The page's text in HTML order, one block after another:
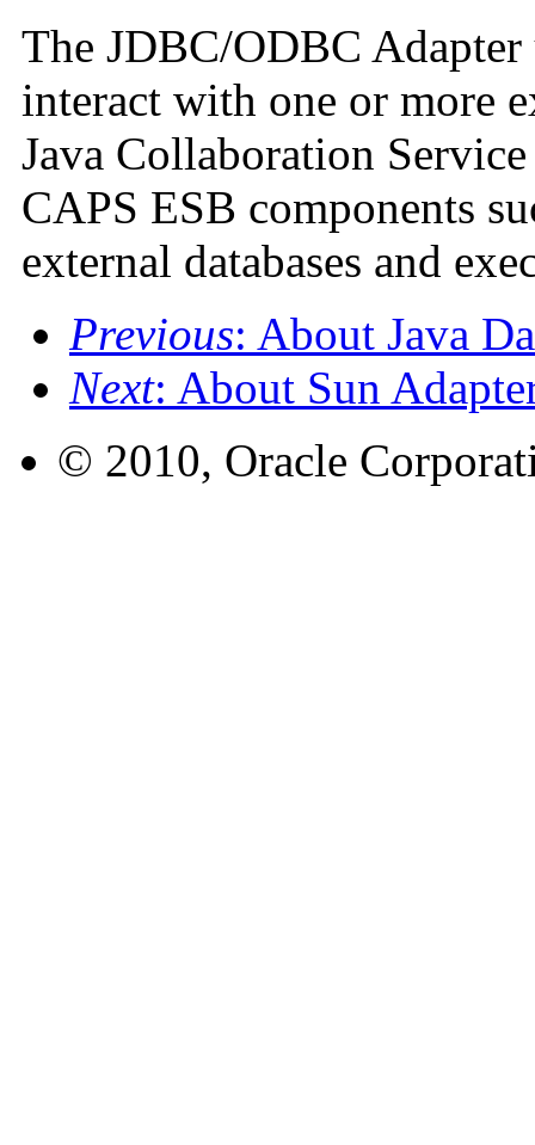
The JDBC/ODBC Adapter
interact with one or more
Java Collaboration
CAPS ESB components
external databases and
Previous: About Java
Next: About Sun
© 2010, Oracle